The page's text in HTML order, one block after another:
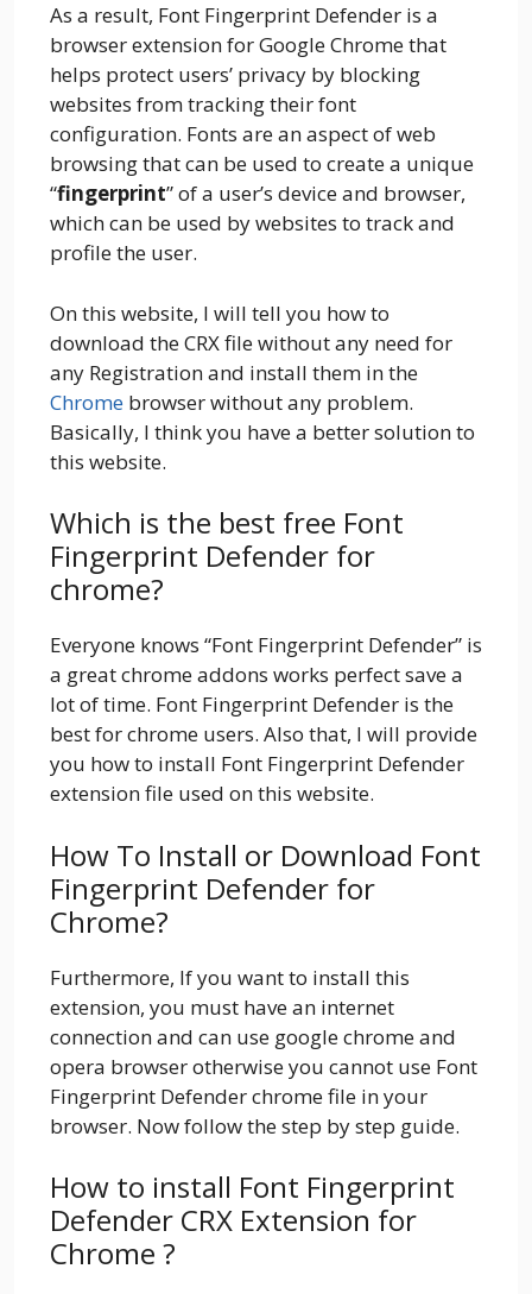
As a result, Font Fingerprint Defender is a
browser extension for Google Chrome that
helps protect users’ privacy by blocking
websites from tracking their font
configuration. Fonts are an aspect of web
browsing that can be used to create a unique
“fingerprint” of a user’s device and browser,
which can be used by websites to track and
profile the user.
On this website, I will tell you how to
download the CRX file without any need for
any Registration and install them in the
Chrome browser without any problem.
Basically, I think you have a better solution to
this website.
Which is the best free Font
Fingerprint Defender for
chrome?
Everyone knows “Font Fingerprint Defender” is
a great chrome addons works perfect save a
lot of time. Font Fingerprint Defender is the
best for chrome users. Also that, I will provide
you how to install Font Fingerprint Defender
extension file used on this website.
How To Install or Download Font
Fingerprint Defender for
Chrome?
Furthermore, If you want to install this
extension, you must have an internet
connection and can use google chrome and
opera browser otherwise you cannot use Font
Fingerprint Defender chrome file in your
browser. Now follow the step by step guide.
How to install Font Fingerprint
Defender CRX Extension for
Chrome ?